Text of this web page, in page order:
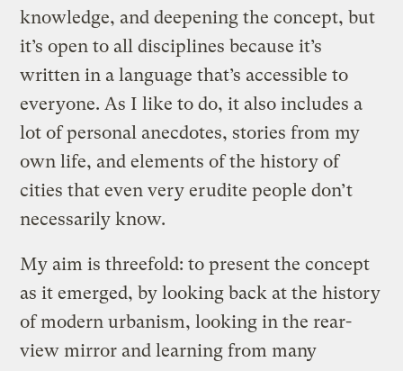
knowledge, and deepening the concept, but
it’s open to all disciplines because it’s
written in a language that’s accessible to
everyone. As I like to do, it also includes a
lot of personal anecdotes, stories from my
own life, and elements of the history of
cities that even very erudite people don’t
necessarily know.
My aim is threefold: to present the concept
as it emerged, by looking back at the history
of modern urbanism, looking in the rear-
view mirror and learning from many